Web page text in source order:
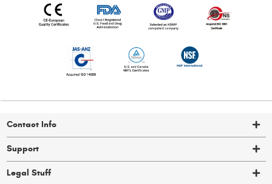
Contact Info
Support
Legal Stuff